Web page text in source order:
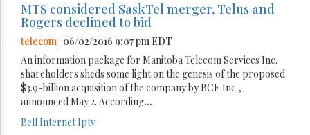
MTS considered SaskTel merger, Telus and
Rogers declined to bid
telecom | 06/02/2016 9:07 pm EDT
An information package for Manitoba Telecom Services Inc.
shareholders sheds some light on the genesis of the proposed
$3.9-billion acquisition of the company by BCE Inc.,
announced May 2. According...
BellInternetIptv